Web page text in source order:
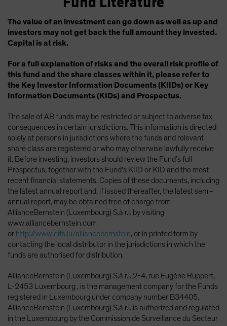
The value of an investment can go down as well as up and
investors may not get back the full amount they invested.
Capital is at risk.
For a full explanation of risks and the overall risk profile of
this fund and the share classes within it, please refer to
the Key Investor Information Documents (KIIDs) or Key
Information Documents (KIDs) and Prospectus.
The sale of AB funds may be restricted or subject to adverse tax
consequences in certain jurisdictions. This information is directed
solely at persons in jurisdictions where the funds and relevant
share class are registered or who may otherwise lawfully receive
it. Before investing, investors should review the Fund’s full
Prospectus, together with the Fund’s KIID or KID and the most
recent financial statements. Copies of these documents, including
the latest annual report and, if issued thereafter, the latest semi-
annual report, may be obtained free of charge from
AllianceBernstein (Luxembourg) S.à r.l. by visiting
www.alliancebernstein.com
or http://www.eifs.lu/alliancebernstein, or in printed form by
contacting the local distributor in the jurisdictions in which the
funds are authorised for distribution.
AllianceBernstein (Luxembourg) S.à r.l.,2-4, rue Eugène Ruppert,
L-2453 Luxembourg , is the management company for the Funds
registered in Luxembourg under company number B34405.
AllianceBernstein (Luxembourg) S.à r.l. is authorized and regulated
in the Luxembourg by the Commission de Surveillance du Secteur